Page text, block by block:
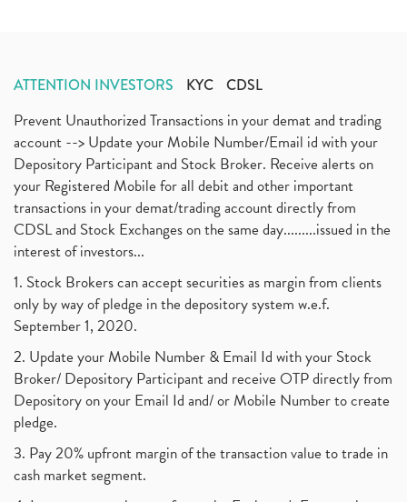
ATTENTION INVESTORS KYC CDSL
Prevent Unauthorized Transactions in your demat and trading
account --> Update your Mobile Number/Email id with your
Depository Participant and Stock Broker. Receive alerts on
your Registered Mobile for all debit and other important
transactions in your demat/trading account directly from
CDSL and Stock Exchanges on the same day.........issued in the
interest of investors...
1. Stock Brokers can accept securities as margin from clients
only by way of pledge in the depository system w.e.f.
September 1, 2020.
2. Update your Mobile Number & Email Id with your Stock
Broker/ Depository Participant and receive OTP directly from
Depository on your Email Id and/ or Mobile Number to create
pledge.
3. Pay 20% upfront margin of the transaction value to trade in
cash market segment.